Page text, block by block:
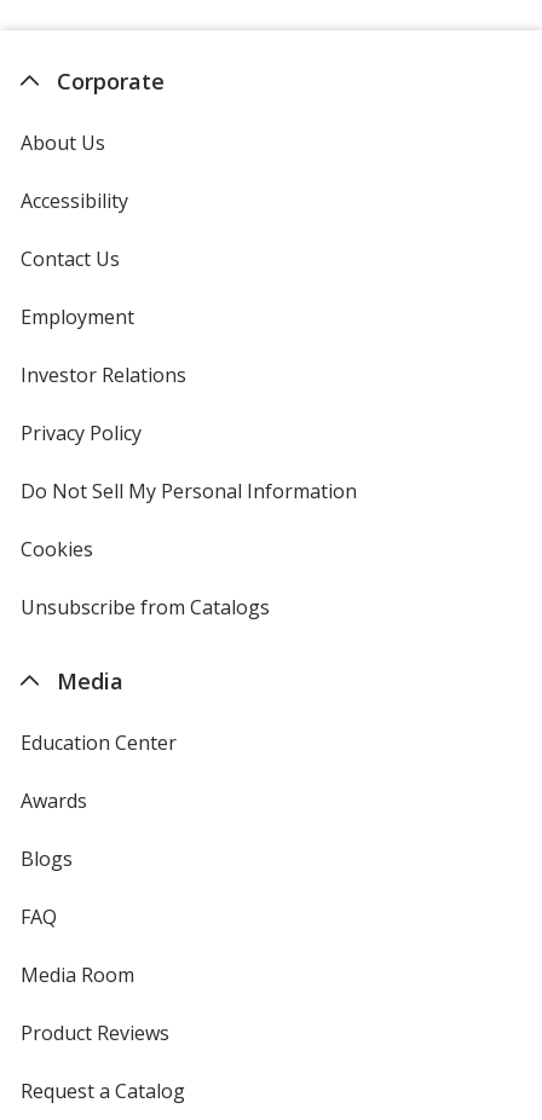
Corporate
About Us
Accessibility
Contact Us
Employment
Investor Relations
Privacy Policyfor
Do Not Sell My Personal Information
Cookies
4imprint
Unsubscribe from Catalogs
Media
Education Center
Awards
Blogs
FAQ
Media Room
Product Reviews
Request a Catalog